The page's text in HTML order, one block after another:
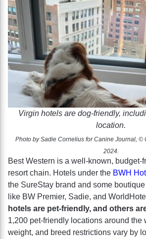
Virgin hotels are dog-friendly,
location.
Photo by Sadie Cornelius for Canine Journal, ©
2024.
Best Western is a well-known, budget-
resort chain. Hotels under the BWH
the SureStay brand and some
like BW Premier, Sadie, and
hotels are pet-friendly, and others
1,200 pet-friendly locations around the
weight, and breed restrictions vary by